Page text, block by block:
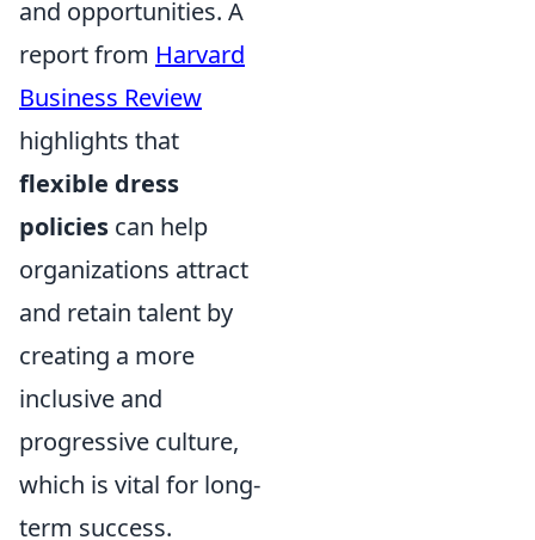
and opportunities. A
report from Harvard
Business Review
highlights that
flexible dress
policies can help
organizations attract
and retain talent by
creating a more
inclusive and
progressive culture,
which is vital for long-
term success.